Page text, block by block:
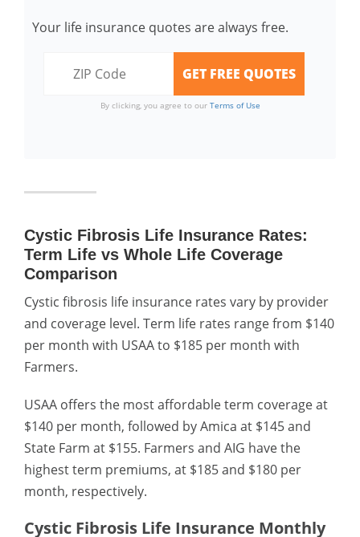
Your life insurance quotes are always free.
By clicking, you agree to our Terms of Use
Cystic Fibrosis Life Insurance Rates:
Term Life vs Whole Life Coverage
Comparison
Cystic fibrosis life insurance rates vary by provider
and coverage level. Term life rates range from $140
per month with USAA to $185 per month with
Farmers.
USAA offers the most affordable term coverage at
$140 per month, followed by Amica at $145 and
State Farm at $155. Farmers and AIG have the
highest term premiums, at $185 and $180 per
month, respectively.
Cystic Fibrosis Life Insurance Monthly